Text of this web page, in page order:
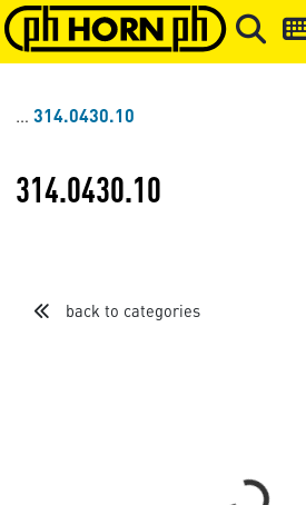
Skip to main content Skip to
314.0430.10
314.0430.10
back to categories
Loading...